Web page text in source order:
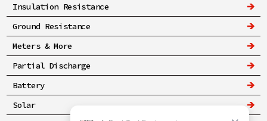
Insulation Resistance
Ground Resistance
Meters & More
Partial Discharge
Battery
Solar